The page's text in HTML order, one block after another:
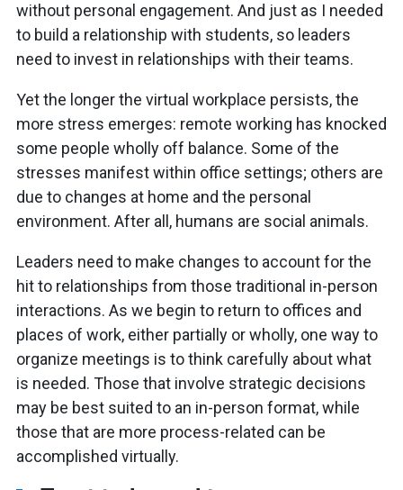
without personal engagement. And just as I needed
to build a relationship with students, so leaders
need to invest in relationships with their teams.
Yet the longer the virtual workplace persists, the
more stress emerges: remote working has knocked
some people wholly off balance. Some of the
stresses manifest within office settings; others are
due to changes at home and the personal
environment. After all, humans are social animals.
Leaders need to make changes to account for the
hit to relationships from those traditional in-person
interactions. As we begin to return to offices and
places of work, either partially or wholly, one way to
organize meetings is to think carefully about what
is needed. Those that involve strategic decisions
may be best suited to an in-person format, while
those that are more process-related can be
accomplished virtually.